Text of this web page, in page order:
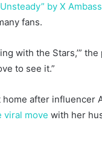
by X
fans.
with the Stars,’” the
to see it.”
after influencer
viral move with her